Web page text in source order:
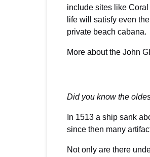
include sites like
life will satisfy even
private beach cabana.
More about the John
Did you know the
In 1513 a ship sank
since then many
Not only are there